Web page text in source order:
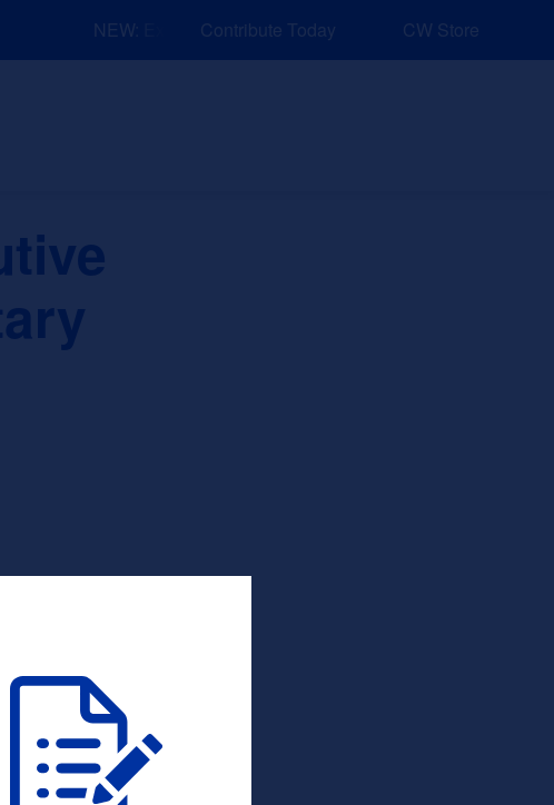
NEW: Explore Resources for Job and Career Pathways!
Contribute Today CW Store
News and Events Explore Sponsors